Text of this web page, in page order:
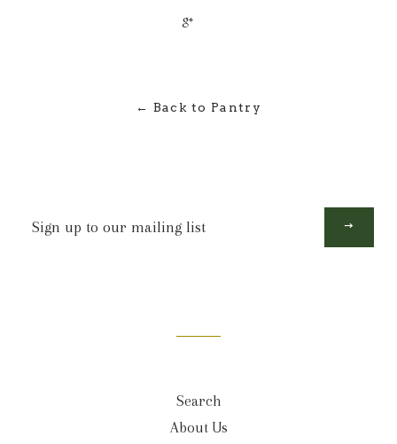
← Back to Pantry
up
Search
About Us